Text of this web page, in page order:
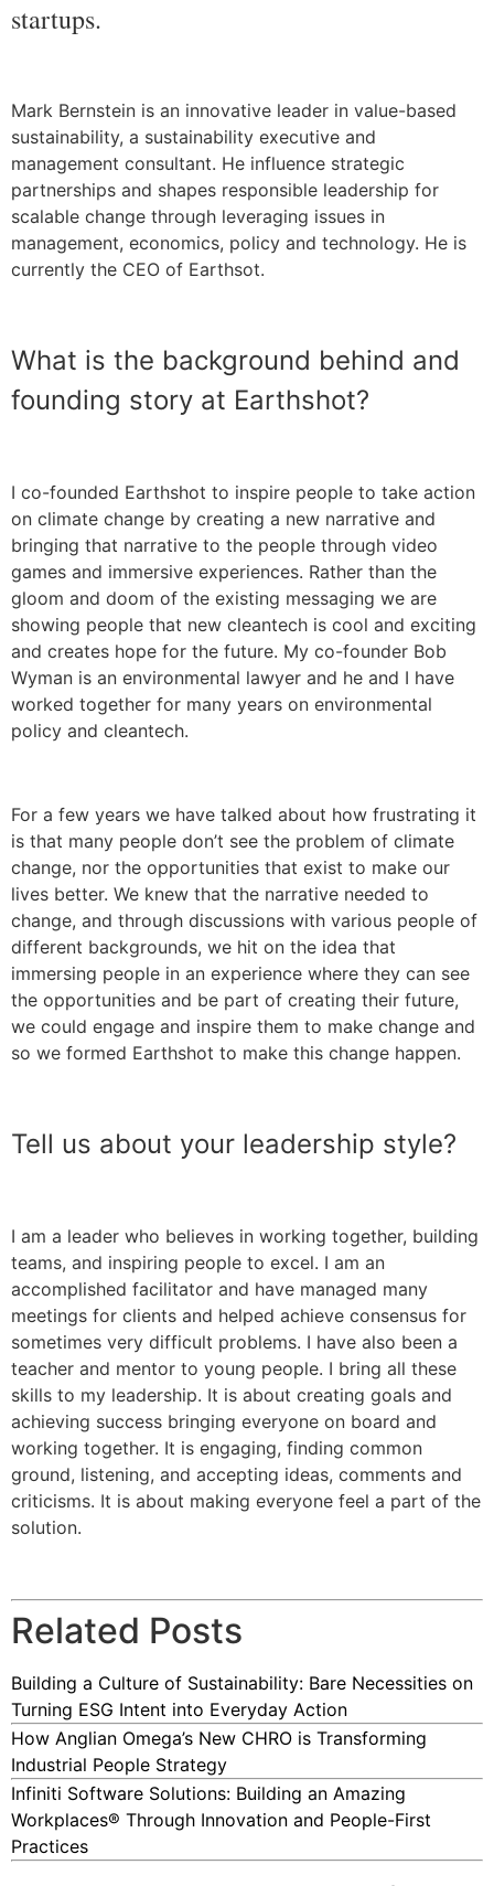
startups.
Mark Bernstein is an innovative leader in value-based
sustainability, a sustainability executive and
management consultant. He influence strategic
partnerships and shapes responsible leadership for
scalable change through leveraging issues in
management, economics, policy and technology. He is
currently the CEO of Earthsot.
What is the background behind and
founding story at Earthshot?
I co-founded Earthshot to inspire people to take action
on climate change by creating a new narrative and
bringing that narrative to the people through video
games and immersive experiences. Rather than the
gloom and doom of the existing messaging we are
showing people that new cleantech is cool and exciting
and creates hope for the future. My co-founder Bob
Wyman is an environmental lawyer and he and I have
worked together for many years on environmental
policy and cleantech.
For a few years we have talked about how frustrating it
is that many people don’t see the problem of climate
change, nor the opportunities that exist to make our
lives better. We knew that the narrative needed to
change, and through discussions with various people of
different backgrounds, we hit on the idea that
immersing people in an experience where they can see
the opportunities and be part of creating their future,
we could engage and inspire them to make change and
so we formed Earthshot to make this change happen.
Tell us about your leadership style?
I am a leader who believes in working together, building
teams, and inspiring people to excel. I am an
accomplished facilitator and have managed many
meetings for clients and helped achieve consensus for
sometimes very difficult problems. I have also been a
teacher and mentor to young people. I bring all these
skills to my leadership. It is about creating goals and
achieving success bringing everyone on board and
working together. It is engaging, finding common
ground, listening, and accepting ideas, comments and
criticisms. It is about making everyone feel a part of the
solution.
Related Posts
Building a Culture of Sustainability: Bare Necessities on
Turning ESG Intent into Everyday Action
How Anglian Omega’s New CHRO is Transforming
Industrial People Strategy
Infiniti Software Solutions: Building an Amazing
Workplaces® Through Innovation and People-First
Practices